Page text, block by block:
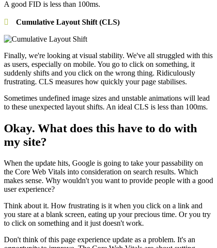
A good FID is less than 100ms.
Cumulative Layout Shift (CLS)
Finally, we're looking at visual stability. We've all struggled with this
as users, especially on mobile. You go to click on something, it
suddenly shifts and you click on the wrong thing. Ridiculously
frustrating. CLS measures how quickly your page stabilises.
Sometimes undefined image sizes and unstable animations will lead
to these unexpected layout shifts. An ideal CLS is less than 100ms.
Okay. What does this have to do with
my site?
When the update hits, Google is going to take your passability on
the Core Web Vitals into consideration on search results. Which
makes sense. Why wouldn't you want to provide people with a good
user experience?
Think about it. How frustrating is it when you click on a link and
you stare at a blank screen, eating up your precious time. Or you try
to click on something and it just doesn't work.
Don't think of this page experience update as a problem. It's an